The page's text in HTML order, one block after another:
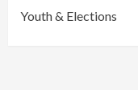
Youth & Elections